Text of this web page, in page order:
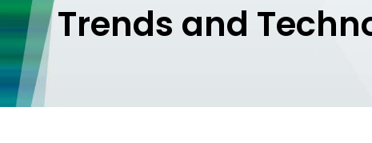
Trends and